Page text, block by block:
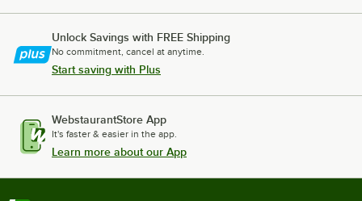
Unlock Savings with FREE Shipping
No commitment, cancel at anytime.
Start saving with Plus
WebstaurantStore App
It's faster & easier in the app.
Learn more about our App